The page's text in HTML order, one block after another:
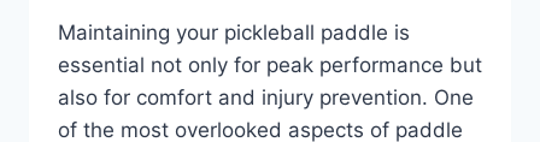
Maintaining your pickleball paddle is
essential not only for peak performance but
also for comfort and injury prevention. One
of the most overlooked aspects of paddle